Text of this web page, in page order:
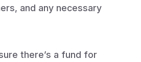
and any necessary
there’s a fund for